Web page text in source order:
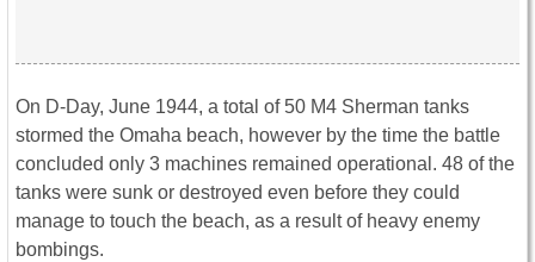
On D-Day, June 1944, a total of 50 M4 Sherman tanks
stormed the Omaha beach, however by the time the battle
concluded only 3 machines remained operational. 48 of the
tanks were sunk or destroyed even before they could
manage to touch the beach, as a result of heavy enemy
bombings.